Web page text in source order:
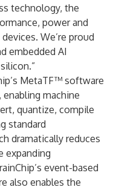
technology, the
power and
We’re proud
embedded AI
MetaTF™ software
machine
quantize, compile
standard
dramatically reduces
expanding
event-based
also enables the